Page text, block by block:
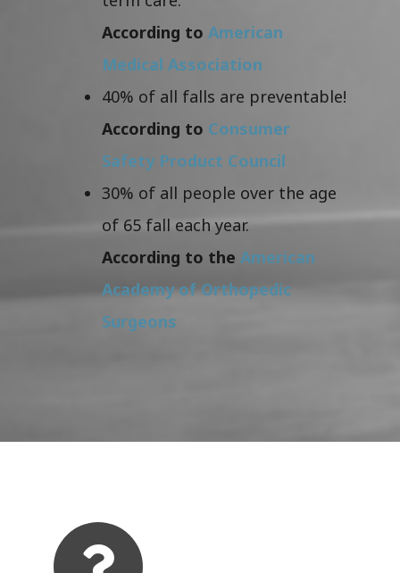
According to American
Medical Association
40% of all falls are preventable!
According to Consumer
Safety Product Council
30% of all people over the age
of 65 fall each year.
According to the American
Academy of Orthopedic
Surgeons